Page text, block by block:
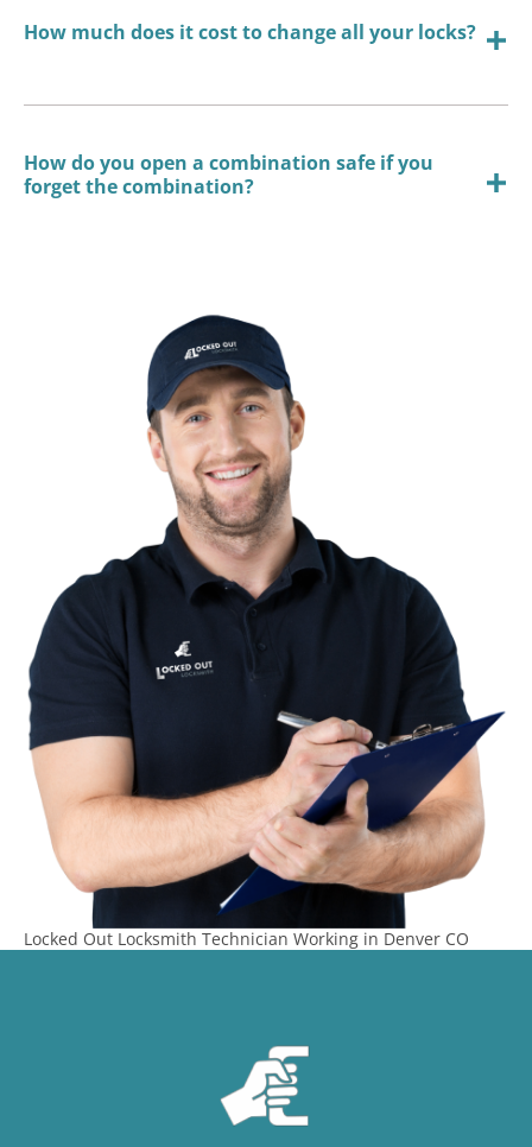
Locked Out Locksmith Technician Working in Denver CO
How much does it cost to change all your locks?
How do you open a combination safe if you
forget the combination?